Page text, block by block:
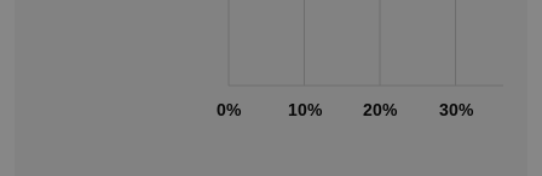
0% 10% 20% 30%